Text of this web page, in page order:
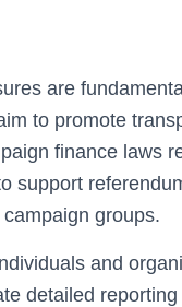
are
to promote
finance laws
support
groups.
and
detailed